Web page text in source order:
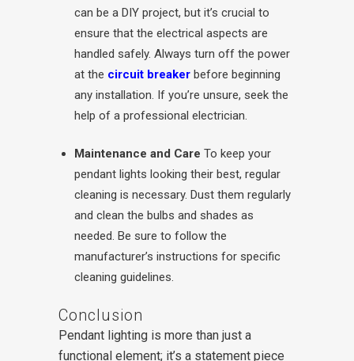
can be a DIY project, but it’s crucial to
ensure that the electrical aspects are
handled safely. Always turn off the power
at the circuit breaker before beginning
any installation. If you’re unsure, seek the
help of a professional electrician.
Maintenance and Care To keep your
pendant lights looking their best, regular
cleaning is necessary. Dust them regularly
and clean the bulbs and shades as
needed. Be sure to follow the
manufacturer’s instructions for specific
cleaning guidelines.
Conclusion
Pendant lighting is more than just a
functional element; it’s a statement piece